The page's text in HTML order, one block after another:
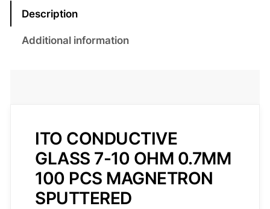
Description
Additional information
ITO CONDUCTIVE
GLASS 7-10 OHM 0.7MM
100 PCS MAGNETRON
SPUTTERED